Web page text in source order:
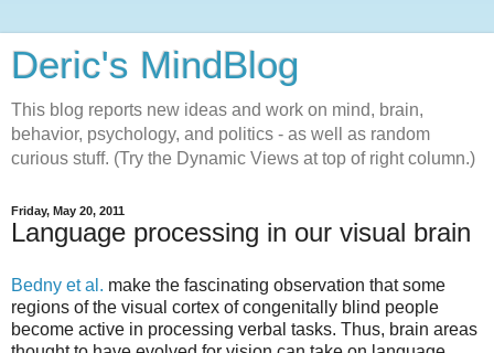
Deric's MindBlog
This blog reports new ideas and work on mind, brain,
behavior, psychology, and politics - as well as random
curious stuff. (Try the Dynamic Views at top of right column.)
Friday, May 20, 2011
Language processing in our visual brain
Bedny et al. make the fascinating observation that some
regions of the visual cortex of congenitally blind people
become active in processing verbal tasks. Thus, brain areas